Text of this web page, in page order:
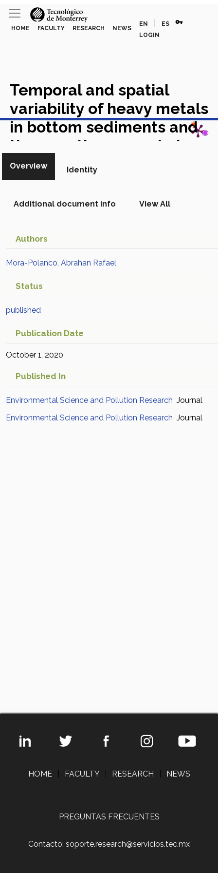
HOME FACULTY RESEARCH NEWS
EN ES vpn_key
LOGIN
Temporal and spatial
variability of heavy metals
in bottom sediments and
the aquatic macrophyte
Paspalum repens of the
Orinoco River floodplain
lagoons impacted by
Academic Article in Scopus
View in Scopus
Overview Identity
Additional document info View All
Authors
Mora-Polanco, Abrahan Rafael
Status
published
Publication Date
October 1, 2020
Published In
Environmental Science and Pollution Research Journal
Environmental Science and Pollution Research Journal
HOME FACULTY RESEARCH NEWS
PREGUNTAS FRECUENTES
Contacto: soporte.research@servicios.tec.mx